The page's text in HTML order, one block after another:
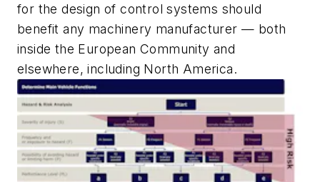
for the design of control systems should
benefit any machinery manufacturer — both
inside the European Community and
elsewhere, including North America.